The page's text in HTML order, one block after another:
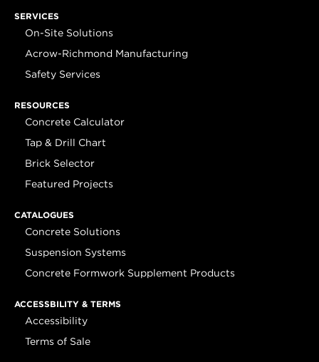
SERVICES
On-Site Solutions
Acrow-Richmond Manufacturing
Safety Services
RESOURCES
Concrete Calculator
Tap & Drill Chart
Brick Selector
Featured Projects
CATALOGUES
Concrete Solutions
Suspension Systems
Concrete Formwork Supplement Products
ACCESSBILITY & TERMS
Accessibility
Terms of Sale